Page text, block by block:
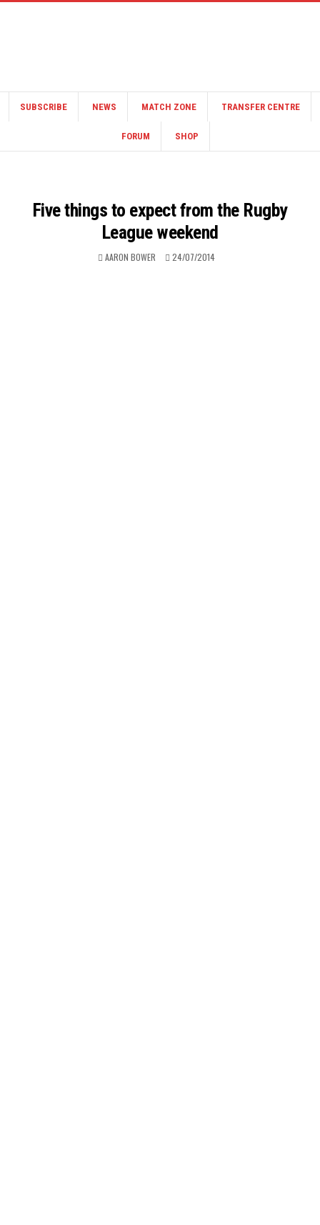
SUBSCRIBE NEWS MATCH ZONE TRANSFER CENTRE
FORUM SHOP
Five things to expect from the Rugby
League weekend
AARON BOWER 24/07/2014